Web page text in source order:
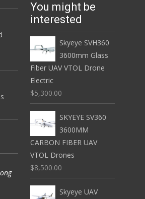
You might be
interested
Skyeye SVH360
3600mm Glass
Fiber UAV VTOL Drone
Electric
$5,300.00
SKYEYE SV360
3600MM
CARBON FIBER UAV
VTOL Drones
$8,500.00
Skyeye UAV